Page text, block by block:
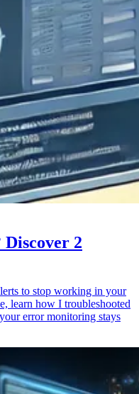
2
to stop working in your
learn how I troubleshooted
error monitoring stays